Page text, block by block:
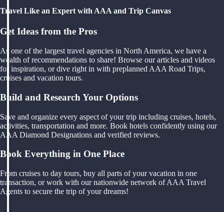
Travel Like an Expert with AAA and Trip Canvas
Get Ideas from the Pros
As one of the largest travel agencies in North America, we have a
wealth of recommendations to share! Browse our articles and videos
for inspiration, or dive right in with preplanned AAA Road Trips,
cruises and vacation tours.
Build and Research Your Options
Save and organize every aspect of your trip including cruises, hotels,
activities, transportation and more. Book hotels confidently using our
AAA Diamond Designations and verified reviews.
Book Everything in One Place
From cruises to day tours, buy all parts of your vacation in one
transaction, or work with our nationwide network of AAA Travel
Agents to secure the trip of your dreams!